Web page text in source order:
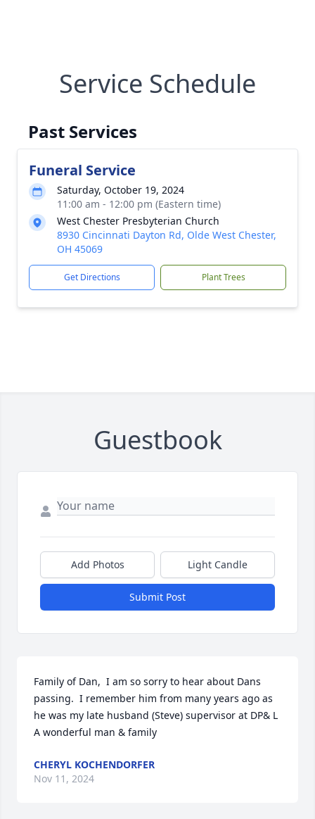
Service Schedule
Past Services
Funeral Service
Saturday, October 19, 2024
11:00 am - 12:00 pm (Eastern time)
West Chester Presbyterian Church
8930 Cincinnati Dayton Rd, Olde West Chester,
OH 45069
Get Directions Plant Trees
Guestbook
Add Photos Light Candle
Submit Post
Family of Dan,  I am so sorry to hear about Dans
passing.  I remember him from many years ago as
he was my late husband (Steve) supervisor at DP& L
A wonderful man & family
CHERYL KOCHENDORFER
Nov 11, 2024